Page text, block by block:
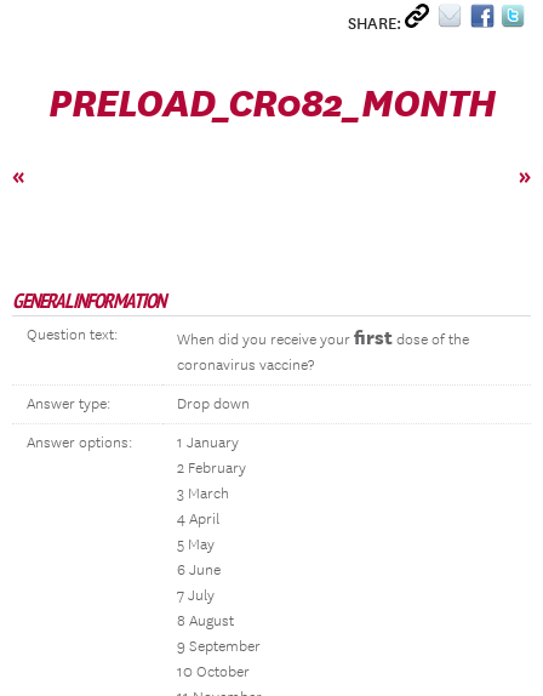
SHARE:
PRELOAD_CR082_MONTH
« »
GENERAL INFORMATION
Question text: When did you receive your first dose of the
coronavirus vaccine?
Answer type: Drop down
Answer options:
1 January
2 February
3 March
4 April
5 May
6 June
7 July
8 August
9 September
10 October